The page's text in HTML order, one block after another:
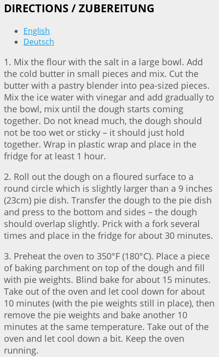
DIRECTIONS / ZUBEREITUNG
English
Deutsch
1. Mix the flour with the salt in a large bowl. Add
the cold butter in small pieces and mix. Cut the
butter with a pastry blender into pea-sized pieces.
Mix the ice water with vinegar and add gradually to
the bowl, mix until the dough starts coming
together. Do not knead much, the dough should
not be too wet or sticky – it should just hold
together. Wrap in plastic wrap and place in the
fridge for at least 1 hour.
2. Roll out the dough on a floured surface to a
round circle which is slightly larger than a 9 inches
(23cm) pie dish. Transfer the dough to the pie dish
and press to the bottom and sides – the dough
should overlap slightly. Prick with a fork several
times and place in the fridge for about 30 minutes.
3. Preheat the oven to 350°F (180°C). Place a piece
of baking parchment on top of the dough and fill
with pie weights. Blind bake for about 15 minutes.
Take out of the oven and let cool down for about
10 minutes (with the pie weights still in place), then
remove the pie weights and bake another 10
minutes at the same temperature. Take out of the
oven and let cool down a bit. Keep the oven
running.